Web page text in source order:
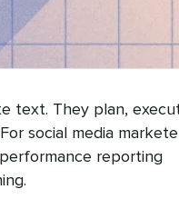
text. They plan,
social media
reporting